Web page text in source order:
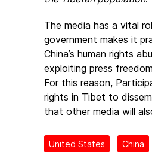
The media has a vital
government makes it
China’s human rights
exploiting press
For this reason,
rights in Tibet to
that other media will
United States China